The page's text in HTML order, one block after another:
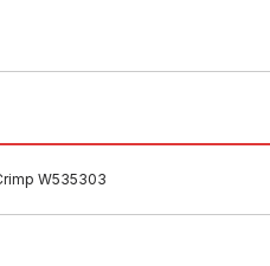
W535303